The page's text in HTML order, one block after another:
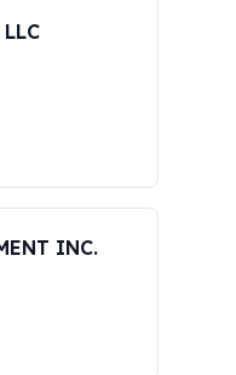
INC.